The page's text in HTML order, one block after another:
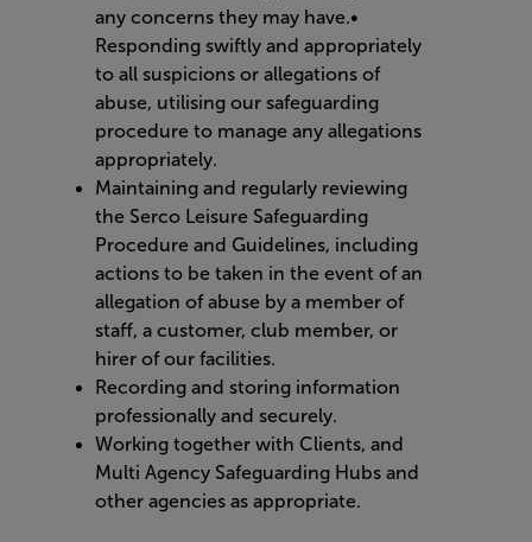
any concerns they may have.•
Responding swiftly and appropriately
to all suspicions or allegations of
abuse, utilising our safeguarding
procedure to manage any allegations
appropriately.
Maintaining and regularly reviewing
the Serco Leisure Safeguarding
Procedure and Guidelines, including
actions to be taken in the event of an
allegation of abuse by a member of
staff, a customer, club member, or
hirer of our facilities.
Recording and storing information
professionally and securely.
Working together with Clients, and
Multi Agency Safeguarding Hubs and
other agencies as appropriate.